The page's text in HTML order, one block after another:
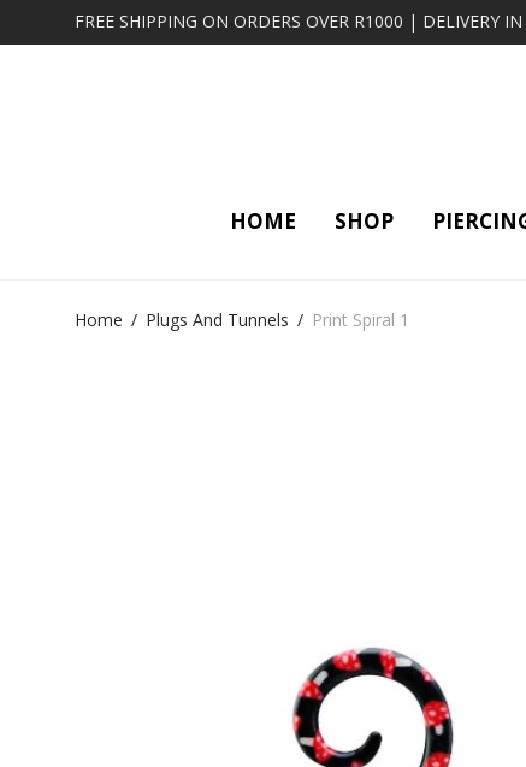
FREE SHIPPING ON ORDERS OVER R1000 | DELIVERY
HOME SHOP
Home / Plugs And Tunnels / Print Spiral 1